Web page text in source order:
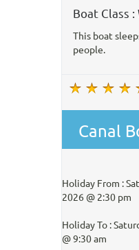
Boat Class
This boat
people.
Canal
Holiday From :
2026 @ 2:30 pm
Holiday To :
@ 9:30 am